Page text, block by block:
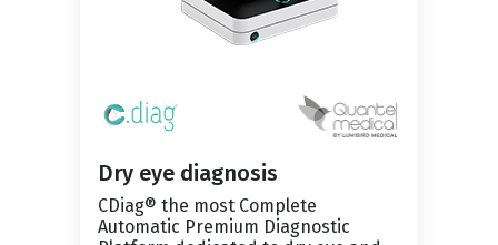
Dry eye diagnosis
CDiag® the most Complete
Automatic Premium Diagnostic